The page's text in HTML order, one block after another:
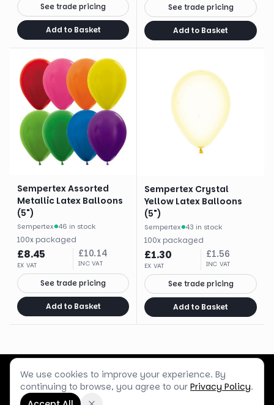
See trade pricing
Add to Basket
See trade pricing
Add to Basket
Sempertex Assorted
Metallic Latex Balloons
(5")
Sempertex· 46 in stock
100x packaged
£8.45
EX VAT
£10.14
INC VAT
See trade pricing
Add to Basket
Sempertex Crystal
Yellow Latex Balloons
(5")
Sempertex· 43 in stock
100x packaged
£1.30
EX VAT
£1.56
INC VAT
See trade pricing
Add to Basket
Customer Service Terms & Policies Shop Blog
2026 Box Balloons Ltd t/a Shop Balloons
We use cookies to improve your experience. By
continuing to browse, you agree to our Privacy Policy.